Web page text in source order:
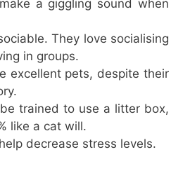
a giggling sound when
They love socialising
in groups.
excellent pets, despite their
trained to use a litter box,
like a cat will.
decrease stress levels.